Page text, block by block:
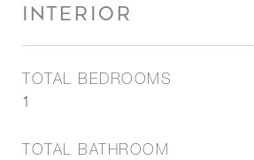
INTERIOR
TOTAL BEDROOMS
1
TOTAL BATHROOM